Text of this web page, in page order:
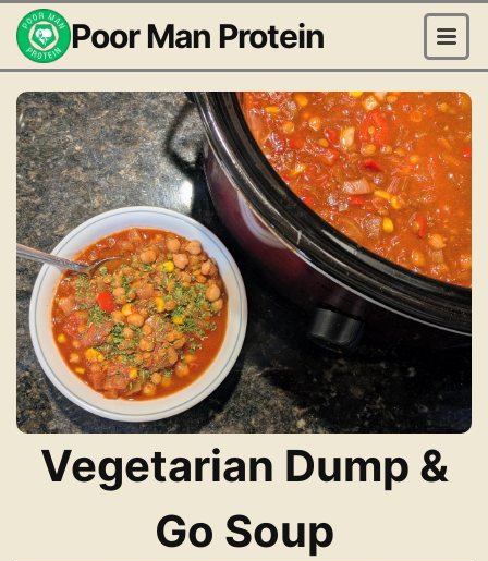
Poor Man Protein
Vegetarian Dump &
Go Soup